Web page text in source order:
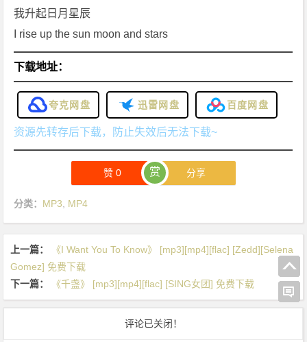
我升起日月星辰
I rise up the sun moon and stars
下载地址：
夸克网盘 迅雷网盘 百度网盘
资源先转存后下载，防止失效后无法下载~
赞0 赏 分享
分类： MP3 MP4
上一篇：
《I Want You To Know》 [mp3][mp4][flac] [Zedd][Selena
Gomez] 免费下载
下一篇：
《千盏》 [mp3][mp4][flac] [SING女团] 免费下载
评论已关闭！